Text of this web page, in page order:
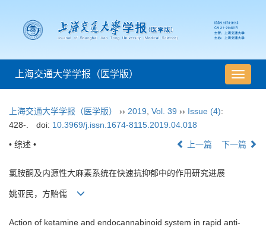
导
航
上海交通大学学报（医学版）
上海交通大学学报（医学版） ›› 2019 Vol. 39 ›› Issue (4):
428-.
doi: 10.3969/j.issn.1674-8115.2019.04.018
• 综述 • 上一篇 下一篇
氯胺酮及内源性大麻素系统在快速抗抑郁中的作用研究进展
姚亚民，方贻儒
Action of ketamine and endocannabinoid system in rapid anti-